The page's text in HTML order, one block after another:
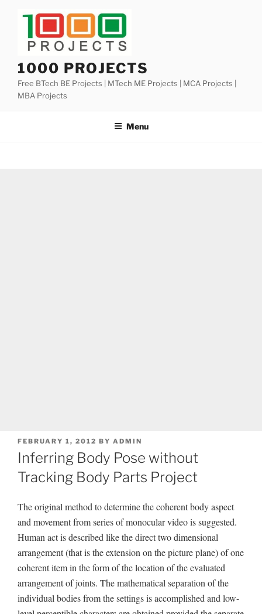
1000 PROJECTS
Free BTech BE Projects | MTech ME Projects | MCA Projects |
MBA Projects
Menu
POSTED
ON
FEBRUARY 1, 2012 BY ADMIN
Inferring Body Pose without
Tracking Body Parts Project
The original method to determine the coherent body aspect
and movement from series of monocular video is suggested.
Human act is described like the direct two dimensional
arrangement (that is the extension on the picture plane) of one
coherent item in the form of the location of the evaluated
arrangement of joints. The mathematical separation of the
individual bodies from the settings is accomplished and low-